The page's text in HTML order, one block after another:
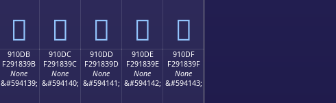
򑃋 򑃌 򑃍 򑃎 򑃏
910DB
F291839B
None
&#594139;
910DC
F291839C
None
&#594140;
910DD
F291839D
None
&#594141;
910DE
F291839E
None
&#594142;
910DF
F291839F
None
&#594143;